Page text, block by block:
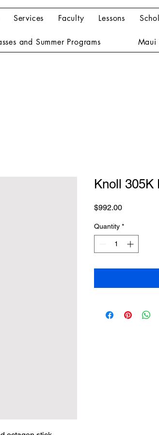
Services Faculty Lessons
and Summer Programs Maui
Knoll 305K
$992.00Price
Quantity *